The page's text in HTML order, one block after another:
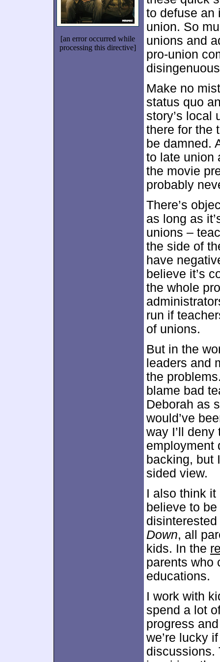
[an error occurred while
processing this directive]
to defuse an
union. So
unions and
pro-union
Make no
status quo
story’s local
there for the
be damned.
to late union
the movie
probably
There’s
as long as
unions –
the side of
have
believe it’s
the whole
run if
of unions.
But in the
leaders and
the
blame bad
Deborah as
would’ve
way I’ll
employment
backing, but
sided view.
I also think
believe to
Down, all
kids. In the
parents who
educations.
I work with
spend a lot
progress
we’re lucky
discussions.